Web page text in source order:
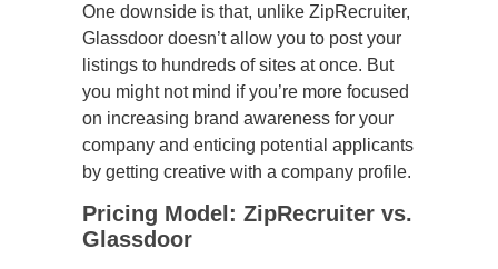
One downside is that, unlike ZipRecruiter,
Glassdoor doesn’t allow you to post your
listings to hundreds of sites at once. But
you might not mind if you’re more focused
on increasing brand awareness for your
company and enticing potential applicants
by getting creative with a company profile.
Pricing Model: ZipRecruiter vs.
Glassdoor